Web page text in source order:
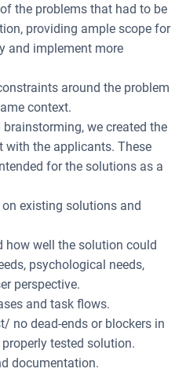
the problems that had to be
providing ample scope for
and implement more
around the problem
context.
we created the
with the applicants. These
for the solutions as a
existing solutions and
how well the solution could
psychological needs,
perspective.
and task flows.
no dead-ends or blockers in
tested solution.
documentation.